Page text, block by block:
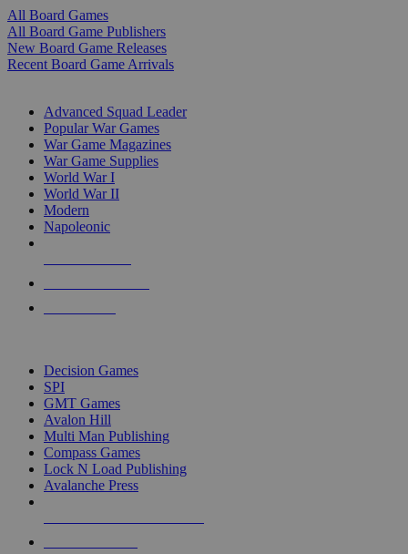
All Board Games
All Board Game Publishers
New Board Game Releases
Recent Board Game Arrivals
Advanced Squad Leader
Popular War Games
War Game Magazines
War Game Supplies
World War I
World War II
Modern
Napoleonic
Decision Games
SPI
GMT Games
Avalon Hill
Multi Man Publishing
Compass Games
Lock N Load Publishing
Avalanche Press